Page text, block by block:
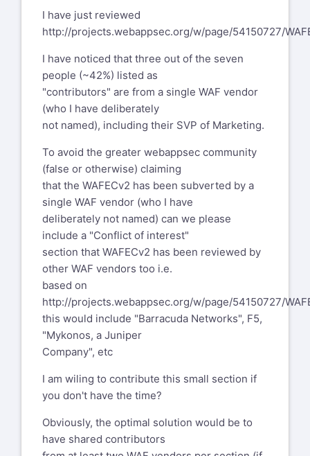
I have just reviewed
http://projects.webappsec.org/w/page/54150727/
I have noticed that three out of the seven
people (~42%) listed as
"contributors" are from a single WAF vendor
(who I have deliberately
not named), including their SVP of Marketing.
To avoid the greater webappsec community
(false or otherwise) claiming
that the WAFECv2 has been subverted by a
single WAF vendor (who I have
deliberately not named) can we please
include a "Conflict of interest"
section that WAFECv2 has been reviewed by
other WAF vendors too i.e.
based on
http://projects.webappsec.org/w/page/54150727/
this would include "Barracuda Networks", F5,
"Mykonos, a Juniper
Company", etc
I am wiling to contribute this small section if
you don't have the time?
Obviously, the optimal solution would be to
have shared contributors